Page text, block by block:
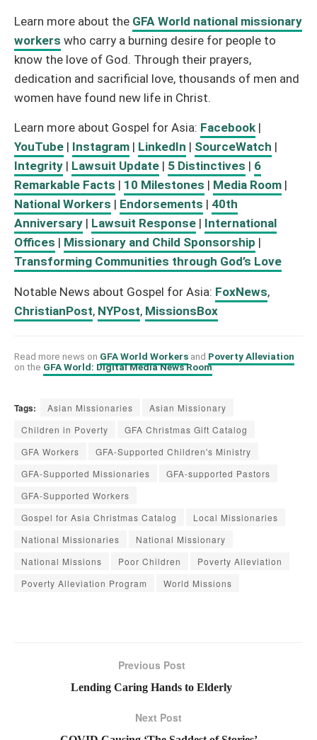
Learn more about the GFA World national missionary
workers who carry a burning desire for people to
know the love of God. Through their prayers,
dedication and sacrificial love, thousands of men and
women have found new life in Christ.
Learn more about Gospel for Asia: Facebook |
YouTube | Instagram | LinkedIn | SourceWatch |
Integrity | Lawsuit Update | 5 Distinctives | 6
Remarkable Facts | 10 Milestones | Media Room |
National Workers | Endorsements | 40th
Anniversary | Lawsuit Response | International
Offices | Missionary and Child Sponsorship |
Transforming Communities through God’s Love
Notable News about Gospel for Asia: FoxNews,
ChristianPost, NYPost, MissionsBox
Read more news on GFA World Workers and Poverty Alleviation
on the GFA World: Digital Media News Room.
Tags: Asian Missionaries
Asian Missionary
Children in Poverty
GFA Christmas Gift Catalog
GFA Workers
GFA-Supported Children's Ministry
GFA-Supported Missionaries
GFA-supported Pastors
GFA-Supported Workers
Gospel for Asia Christmas Catalog
Local Missionaries
National Missionaries
National Missionary
National Missions
Poor Children
Poverty Alleviation
Poverty Alleviation Program
World Missions
Previous Post
Lending Caring Hands to Elderly
Next Post